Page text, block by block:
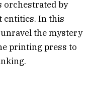
orchestrated by
entities. In this
the mystery
printing press to